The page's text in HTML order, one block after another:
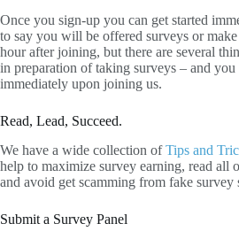
Once you sign-up you can get started
to say you will be offered surveys or
hour after joining, but there are several
in preparation of taking surveys – and you
immediately upon joining us.
Read, Lead, Succeed.
We have a wide collection ofTips and
help to maximize survey earning, read all
and avoid get scamming from fake survey
Submit a Survey Panel